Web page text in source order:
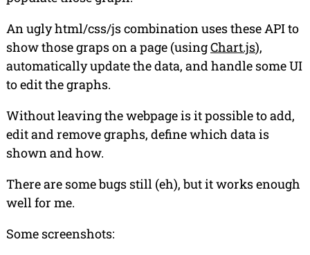
An ugly html/css/js combination uses these API to
show those graps on a page (usingChart.js),
automatically update the data, and handle some UI
to edit the graphs.
Without leaving the webpage is it possible to add,
edit and remove graphs, define which data is
shown and how.
There are some bugs still (eh), but it works enough
well for me.
Some screenshots: